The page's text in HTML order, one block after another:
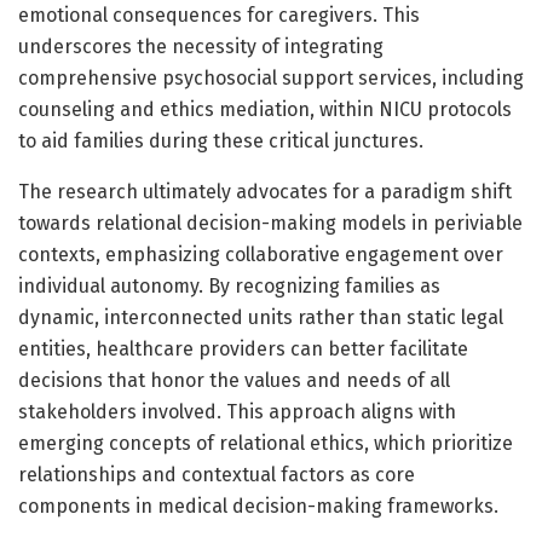
emotional consequences for caregivers. This
underscores the necessity of integrating
comprehensive psychosocial support services, including
counseling and ethics mediation, within NICU protocols
to aid families during these critical junctures.
The research ultimately advocates for a paradigm shift
towards relational decision-making models in periviable
contexts, emphasizing collaborative engagement over
individual autonomy. By recognizing families as
dynamic, interconnected units rather than static legal
entities, healthcare providers can better facilitate
decisions that honor the values and needs of all
stakeholders involved. This approach aligns with
emerging concepts of relational ethics, which prioritize
relationships and contextual factors as core
components in medical decision-making frameworks.